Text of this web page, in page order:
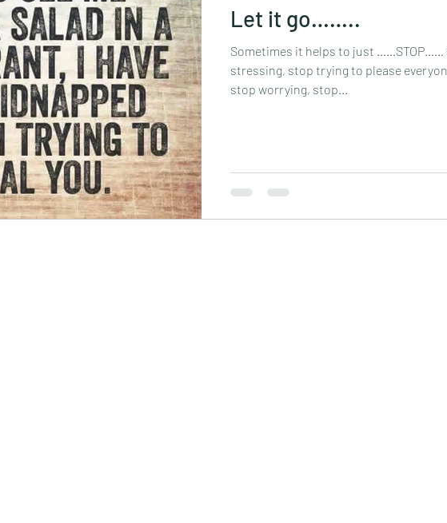
massage mindful walking mindfulness retreat
tapping vegan yoga
Let it go……..
Sometimes it helps to just ……STOP……
stressing, stop trying to please
stop worrying, stop...